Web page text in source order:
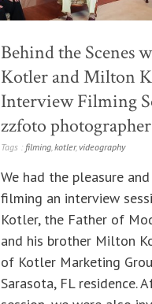
Behind the Scenes
Kotler and Milton
Interview Filming
zzfoto
Tags : filming,kotler,videography
We had the pleasure
filming an interview
Kotler, the Father of
and his brother Milton
of Kotler Marketing
Sarasota, FL residence.